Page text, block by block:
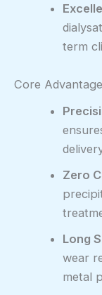
term
Core
Zero
Long
wear
metal